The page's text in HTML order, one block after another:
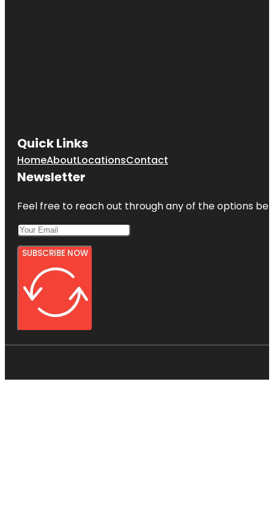
Quick Links
HomeAboutLocationsContact
Newsletter
Feel free to reach out through any of the options
SUBSCRIBE NOW